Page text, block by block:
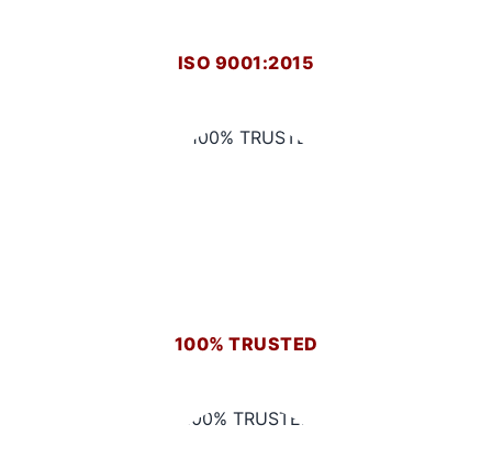
ISO 9001:2015
100% TRUSTED